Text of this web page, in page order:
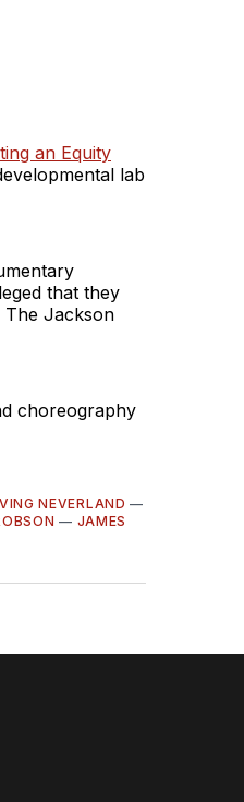
an Equity
lab
that they
The Jackson
choreography
NEVERLAND —
— JAMES